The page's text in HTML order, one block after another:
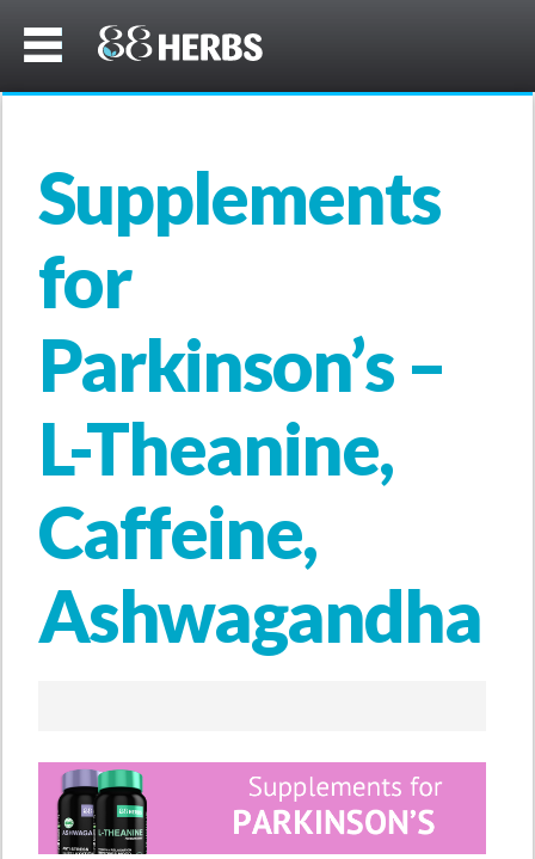
Supplements
for
Parkinson’s –
L-Theanine,
Caffeine,
Ashwagandha